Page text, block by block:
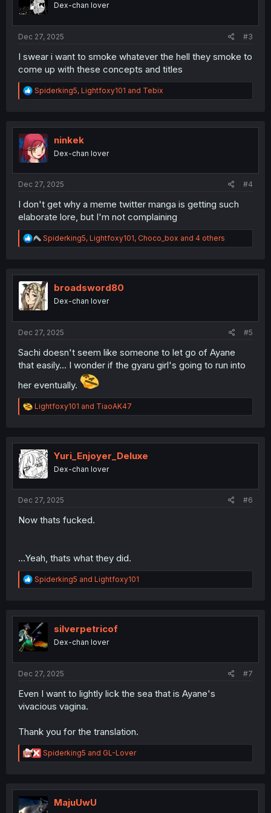
n
Dex-chan lover
Dec 27, 2025 #3
I swear i want to smoke whatever the hell they smoke to
come up with these concepts and titles
R
e
t
i
o
n
Spiderking5, Lightfoxy101 and Tebix
ninkek
Dex-chan lover
Dec 27, 2025 #4
I don't get why a meme twitter manga is getting such
elaborate lore, but I'm not complaining
R
e
t
i
o
n
Spiderking5, Lightfoxy101, Choco_box and 4 others
broadsword80
Dex-chan lover
Dec 27, 2025 #5
Sachi doesn't seem like someone to let go of Ayane
that easily... I wonder if the gyaru girl's going to run into
her eventually.
R
e
t
i
o
n
Lightfoxy101 and TiaoAK47
Yuri_Enjoyer_Deluxe
Dex-chan lover
Dec 27, 2025 #6
Now thats fucked.
...Yeah, thats what they did.
R
e
t
i
o
n
Spiderking5 and Lightfoxy101
silverpetricof
Dex-chan lover
Dec 27, 2025 #7
Even I want to lightly lick the sea that is Ayane's
vivacious vagina.
Thank you for the translation.
R
e
t
i
o
Spiderking5 and GL-Lover
MajuUwU